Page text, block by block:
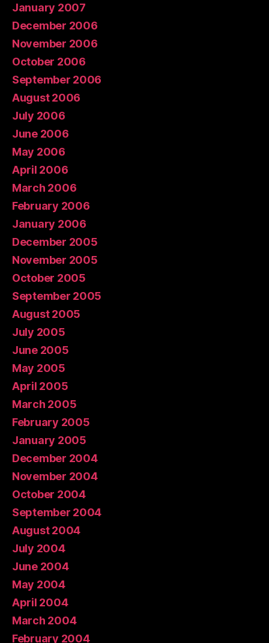
January 2007
December 2006
November 2006
October 2006
September 2006
August 2006
July 2006
June 2006
May 2006
April 2006
March 2006
February 2006
January 2006
December 2005
November 2005
October 2005
September 2005
August 2005
July 2005
June 2005
May 2005
April 2005
March 2005
February 2005
January 2005
December 2004
November 2004
October 2004
September 2004
August 2004
July 2004
June 2004
May 2004
April 2004
March 2004
February 2004